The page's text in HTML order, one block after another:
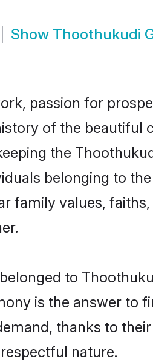
Show Thoothukudi
passion for
of the
the
belonging to
family values,
to
is the answer to
thanks to
nature.